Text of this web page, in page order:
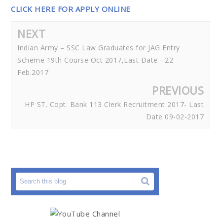
CLICK HERE FOR APPLY ONLINE
NEXT
Indian Army – SSC Law Graduates for JAG Entry
Scheme 19th Course Oct 2017,Last Date - 22
Feb.2017
PREVIOUS
HP ST. Copt. Bank 113 Clerk Recruitment 2017- Last
Date 09-02-2017